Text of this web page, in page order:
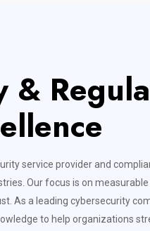
service provider and
Our focus is on
As a leading cybersecurity
to help organizations